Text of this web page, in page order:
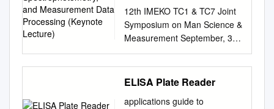
molecular experiments on
nucleic acids, it is a basic
requirement to determine the
concentration as well as the
quality of the sample. The
standard method which
serves this purpose is UV-Vis
Processing (Keynote
Lecture)
12th IMEKO TC1 & TC7 Joint
Symposium on Man Science &
Measurement September, 3–
5, 2008, Annecy, France ON
FOOD,
SPECTROPHOTOMETRY,
PROCESSING (KEYNOTE
ELISA Plate Reader
applications guide to